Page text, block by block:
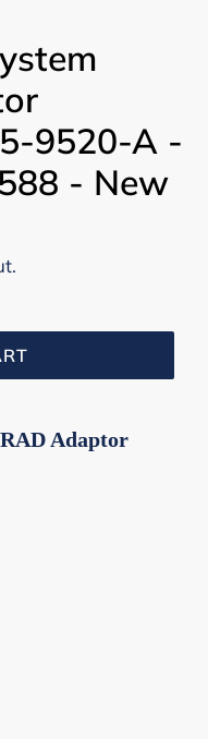
9520-A -
- New
Adaptor